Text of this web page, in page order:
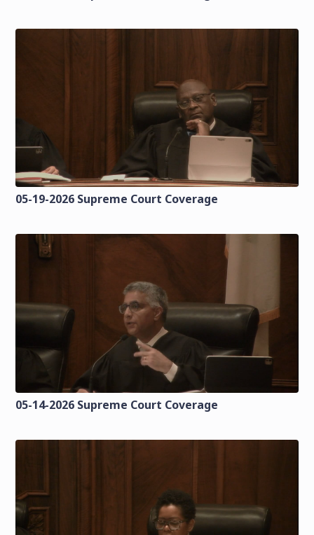
05-19-2026 Supreme Court Coverage
05-14-2026 Supreme Court Coverage